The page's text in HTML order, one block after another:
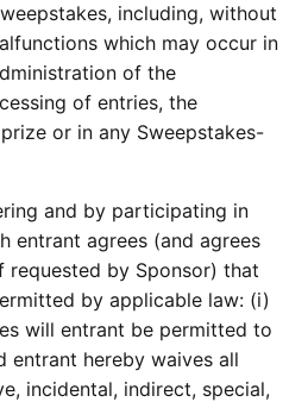
including, without
which may occur in
of the
of entries, the
or in any Sweepstakes-
and by participating in
entrant agrees (and agrees
by Sponsor) that
by applicable law: (i)
will entrant be permitted to
entrant hereby waives all
incidental, indirect, special,